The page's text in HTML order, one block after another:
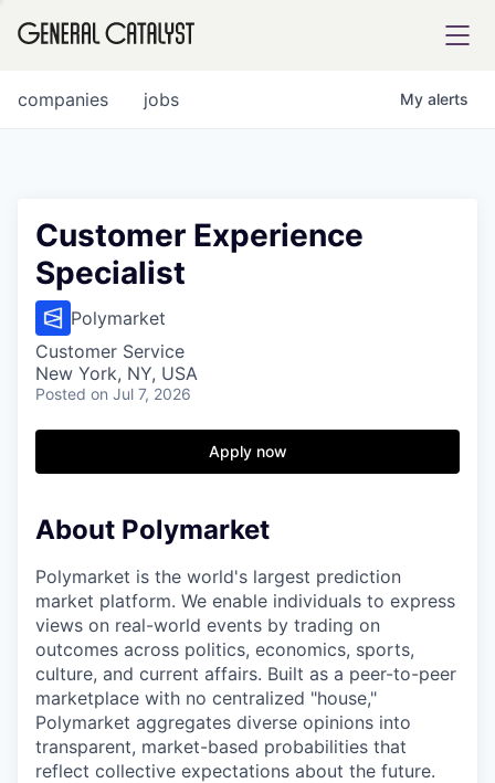
FUND
INSTITUTE
jobs
companies My alerts
Customer Experience
Specialist
Polymarket
Customer Service
New York, NY, USA
Posted on Jul 7, 2026
Apply now
About Polymarket
Polymarket is the world's largest prediction
market platform. We enable individuals to express
views on real-world events by trading on
outcomes across politics, economics, sports,
culture, and current affairs. Built as a peer-to-peer
marketplace with no centralized "house,"
Polymarket aggregates diverse opinions into
transparent, market-based probabilities that
reflect collective expectations about the future.